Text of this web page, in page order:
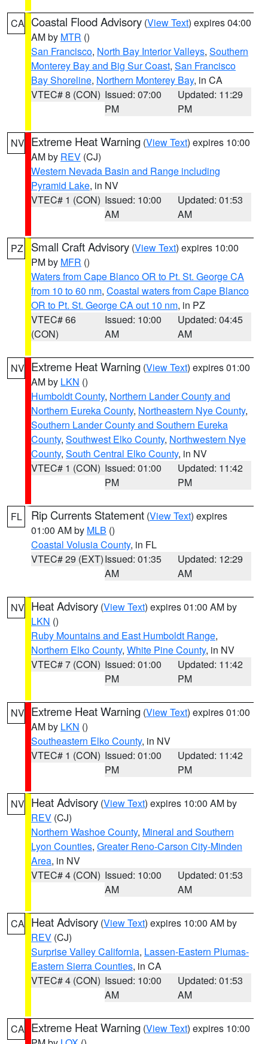
CA Coastal Flood Advisory (View Text) expires 04:00
AM by MTR ()
San Francisco, North Bay Interior Valleys, Southern
Monterey Bay and Big Sur Coast, San Francisco
Bay Shoreline, Northern Monterey Bay, in CA
VTEC# 8 (CON) Issued: 07:00
PM
Updated: 11:29
PM
NV Extreme Heat Warning (View Text) expires 10:00
AM by REV (CJ)
Western Nevada Basin and Range including
Pyramid Lake, in NV
VTEC# 1 (CON) Issued: 10:00
AM
Updated: 01:53
AM
PZ Small Craft Advisory (View Text) expires 10:00
PM by MFR ()
Waters from Cape Blanco OR to Pt. St. George CA
from 10 to 60 nm, Coastal waters from Cape Blanco
OR to Pt. St. George CA out 10 nm, in PZ
VTEC# 66
(CON)
Issued: 10:00
AM
Updated: 04:45
AM
NV Extreme Heat Warning (View Text) expires 01:00
AM by LKN ()
Humboldt County, Northern Lander County and
Northern Eureka County, Northeastern Nye County,
Southern Lander County and Southern Eureka
County, Southwest Elko County, Northwestern Nye
County, South Central Elko County, in NV
VTEC# 1 (CON) Issued: 01:00
PM
Updated: 11:42
PM
FL Rip Currents Statement (View Text) expires
01:00 AM by MLB ()
Coastal Volusia County, in FL
VTEC# 29 (EXT)Issued: 01:35
AM
Updated: 12:29
AM
NV Heat Advisory (View Text) expires 01:00 AM by
LKN ()
Ruby Mountains and East Humboldt Range,
Northern Elko County, White Pine County, in NV
VTEC# 7 (CON) Issued: 01:00
PM
Updated: 11:42
PM
NV Extreme Heat Warning (View Text) expires 01:00
AM by LKN ()
Southeastern Elko County, in NV
VTEC# 1 (CON) Issued: 01:00
PM
Updated: 11:42
PM
NV Heat Advisory (View Text) expires 10:00 AM by
REV (CJ)
Northern Washoe County, Mineral and Southern
Lyon Counties, Greater Reno-Carson City-Minden
Area, in NV
VTEC# 4 (CON) Issued: 10:00
AM
Updated: 01:53
AM
CA Heat Advisory (View Text) expires 10:00 AM by
REV (CJ)
Surprise Valley California, Lassen-Eastern Plumas-
Eastern Sierra Counties, in CA
VTEC# 4 (CON) Issued: 10:00
AM
Updated: 01:53
AM
CA Extreme Heat Warning (View Text) expires 10:00